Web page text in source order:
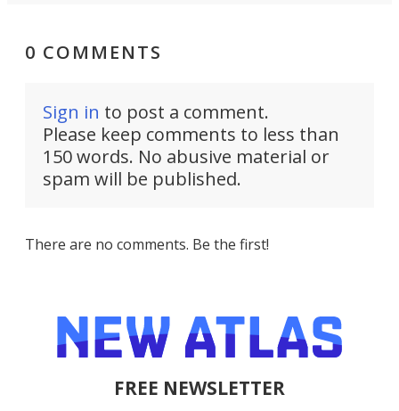
0 COMMENTS
Sign in to post a comment.
Please keep comments to less than
150 words. No abusive material or
spam will be published.
There are no comments. Be the first!
FREE NEWSLETTER